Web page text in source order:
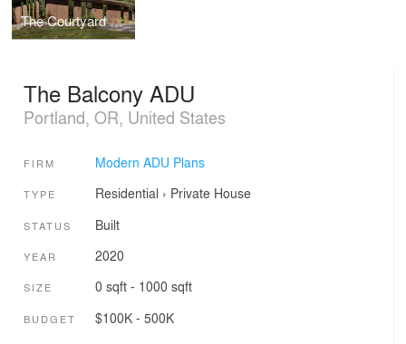
The Courtyard House
The Balcony ADU
Portland, OR, United States
FIRM Modern ADU Plans
TYPE Residential › Private House
STATUS Built
YEAR 2020
SIZE 0 sqft - 1000 sqft
BUDGET $100K - 500K